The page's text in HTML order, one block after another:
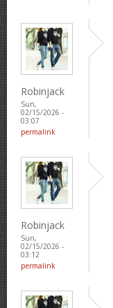
Robinjack
Sun,
02/15/2026 -
03:07
permalink
Robinjack
Sun,
02/15/2026 -
03:12
permalink